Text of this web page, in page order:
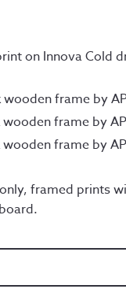
on Innova Cold
frame by
frame by
frame by
framed prints